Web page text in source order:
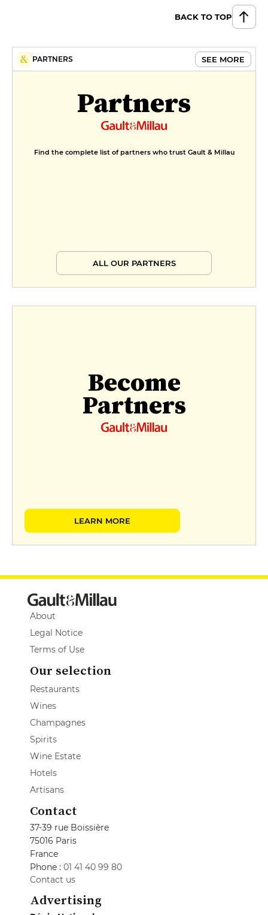
BACK TO TOP
PARTNERS SEE MORE
Partners
Find the complete list of partners who trust Gault & Millau
ALL OUR PARTNERS
Become
Partners
LEARN MORE
About
Legal Notice
Terms of Use
Our selection
Restaurants
Wines
Champagnes
Spirits
Wine Estate
Hotels
Artisans
Contact
37-39 rue Boissière
75016 Paris
France
Phone : 01 41 40 99 80
Contact us
Advertising